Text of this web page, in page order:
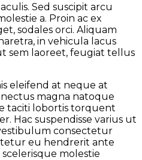
Sed suscipit arcu
a. Proin ac ex
sodales orci. Aliquam
in vehicula lacus
sem laoreet, feugiat tellus
eleifend at neque at
magna natoque
taciti lobortis torquent
Hac suspendisse varius ut
consectetur
eu hendrerit ante
molestie